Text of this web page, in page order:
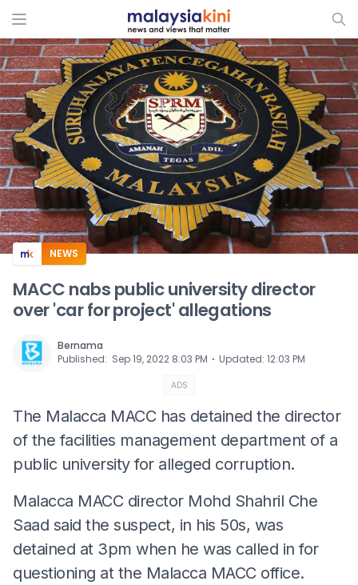
ADS
NEWS
MACC nabs public university director
over 'car for project' allegations
Bernama
Published: Sep 19, 2022 8:03 PM ⋅ Updated: 12:03 PM
ADS
The Malacca MACC has detained the director
of the facilities management department of a
public university for alleged corruption.
Malacca MACC director Mohd Shahril Che
Saad said the suspect, in his 50s, was
detained at 3pm when he was called in for
questioning at the Malacca MACC office.